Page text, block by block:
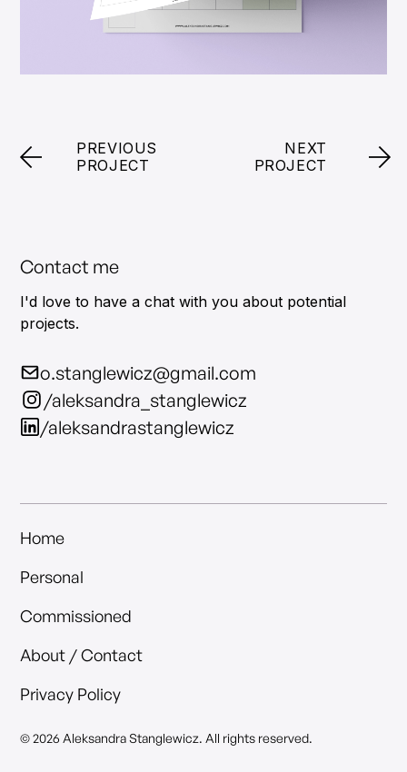
PREVIOUS
PROJECT
NEXT
PROJECT
Contact me
I'd love to have a chat with you about potential
projects.
o.stanglewicz@gmail.com
/aleksandra_stanglewicz
/aleksandrastanglewicz
Home
Personal
Commissioned
About / Contact
Privacy Policy
© 2026 Aleksandra Stanglewicz. All rights reserved.